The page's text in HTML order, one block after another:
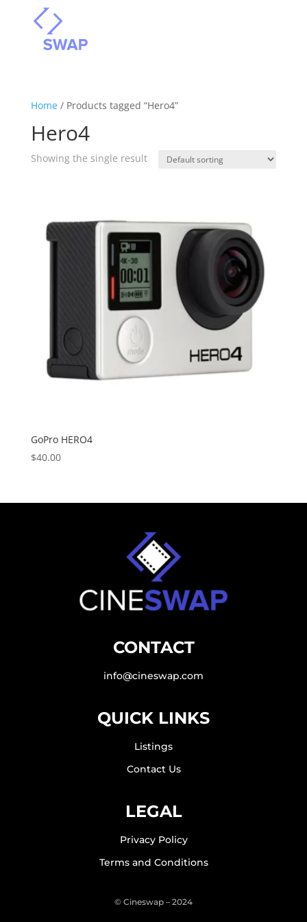
Home/ Products tagged “Hero4”
Hero4
Showing the single result
GoPro HERO4
$40.00
CONTACT
info@cineswap.com
QUICK LINKS
Listings
Contact Us
LEGAL
Privacy Policy
Terms and Conditions
© Cineswap – 2024